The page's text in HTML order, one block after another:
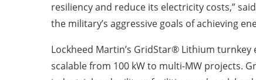
resiliency and reduce its electricity costs,”
the military’s aggressive goals of achieving
Lockheed Martin’s GridStar® Lithium
scalable from 100 kW to multi-MW projects.